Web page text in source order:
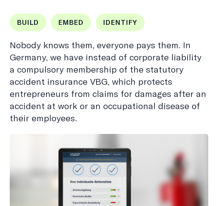
BUILD EMBED IDENTIFY
Nobody knows them, everyone pays them. In
Germany, we have instead of corporate liability
a compulsory membership of the statutory
accident insurance VBG, which protects
entrepreneurs from claims for damages after an
accident at work or an occupational disease of
their employees.